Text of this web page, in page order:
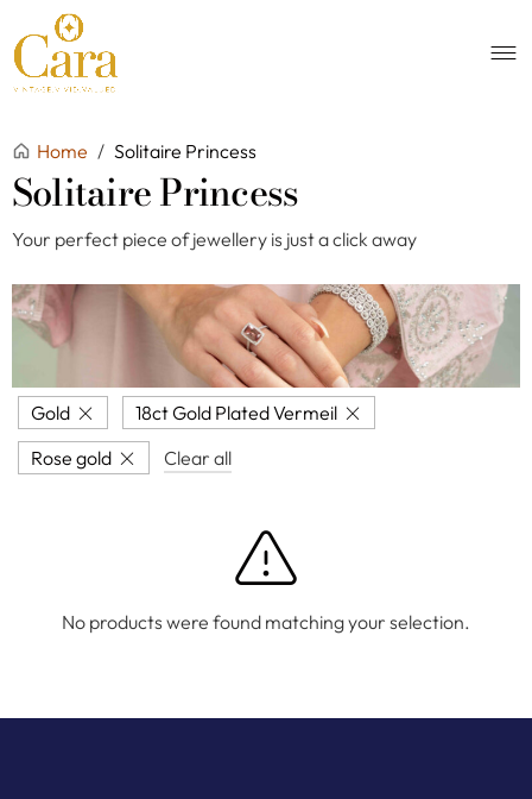
Home / Solitaire Princess
Solitaire Princess
Your perfect piece of jewellery is just a click away
Gold
18ct Gold Plated Vermeil
Rose gold
Clear all
No products were found matching your selection.